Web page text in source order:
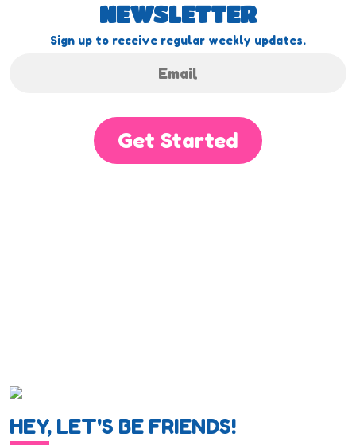
NEWSLETTER
Sign up to receive regular weekly updates.
Get Started
HEY, LET'S BE FRIENDS!